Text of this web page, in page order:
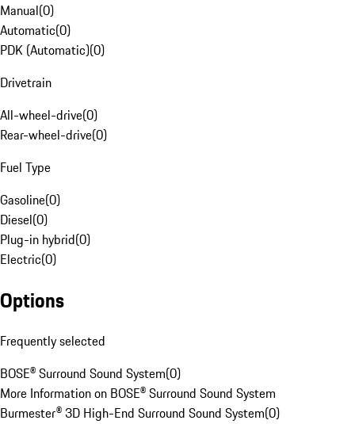
Manual(0)
Automatic(0)
PDK (Automatic)(0)
Drivetrain
All-wheel-drive(0)
Rear-wheel-drive(0)
Fuel Type
Gasoline(0)
Diesel(0)
Plug-in hybrid(0)
Electric(0)
Options
Frequently selected
BOSE® Surround Sound System(0)
More Information on BOSE® Surround Sound System
Burmester® 3D High-End Surround Sound System(0)